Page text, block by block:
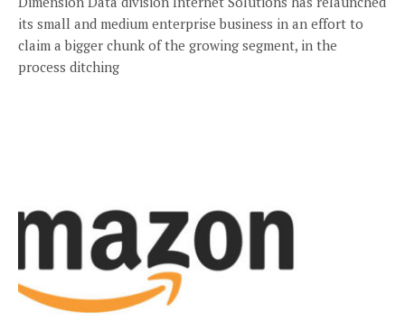
its small and medium enterprise business in an effort to
claim a bigger chunk of the growing segment, in the
process ditching